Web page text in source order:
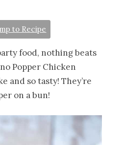
to Recipe
food, nothing beats
Popper Chicken
and so tasty! They’re
on a bun!